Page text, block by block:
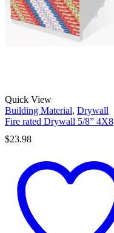
Quick View
Building Material, Drywall
Fire rated Drywall 5/8” 4X8
$23.98